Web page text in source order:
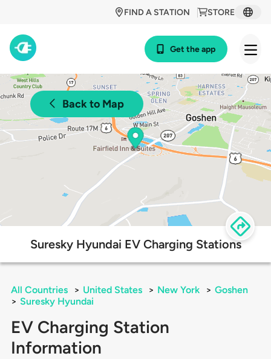
STORE
FIND A STATION
Get the app
Back to Map
Suresky Hyundai EV Charging Stations
All Countries > United States > New York > Goshen
> Suresky Hyundai
EV Charging Station
Information